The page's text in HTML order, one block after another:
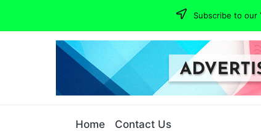
Subscribe to our
Home Contact Us